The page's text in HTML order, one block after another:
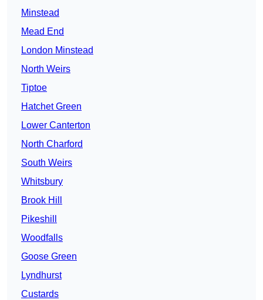
Minstead
Mead End
London Minstead
North Weirs
Tiptoe
Hatchet Green
Lower Canterton
North Charford
South Weirs
Whitsbury
Brook Hill
Pikeshill
Woodfalls
Goose Green
Lyndhurst
Custards